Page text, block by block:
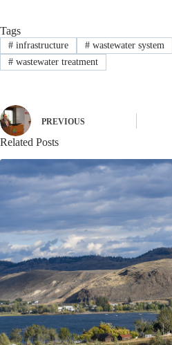
Tags
#infrastructure #wastewater system
#wastewater treatment
PREVIOUS
Related Posts